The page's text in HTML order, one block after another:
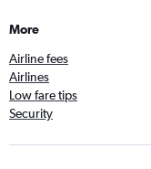
More
Airline fees
Airlines
Low fare tips
Security